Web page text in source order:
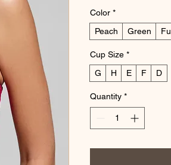
Color *
Peach
Green
Cup Size *
G
H E F D
Quantity *